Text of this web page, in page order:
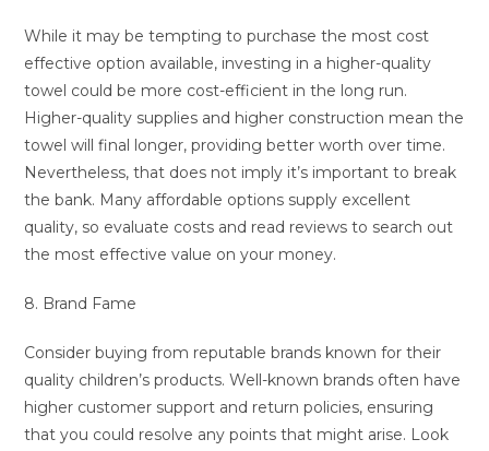
While it may be tempting to purchase the most cost
effective option available, investing in a higher-quality
towel could be more cost-efficient in the long run.
Higher-quality supplies and higher construction mean the
towel will final longer, providing better worth over time.
Nevertheless, that does not imply it’s important to break
the bank. Many affordable options supply excellent
quality, so evaluate costs and read reviews to search out
the most effective value on your money.
8. Brand Fame
Consider buying from reputable brands known for their
quality children’s products. Well-known brands often have
higher customer support and return policies, ensuring
that you could resolve any points that might arise. Look